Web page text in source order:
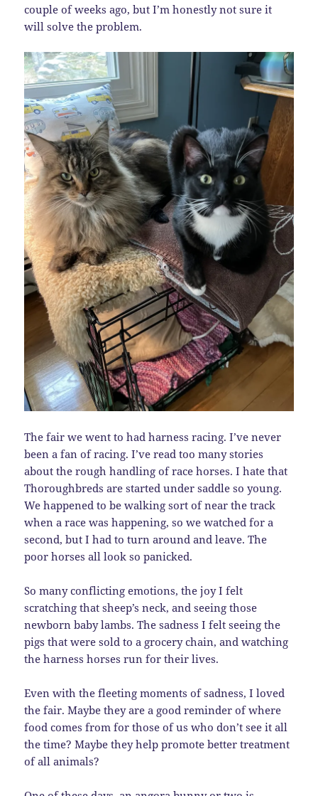
couple of weeks ago, but I’m honestly not sure it
will solve the problem.
The fair we went to had harness racing. I’ve never
been a fan of racing. I’ve read too many stories
about the rough handling of race horses. I hate that
Thoroughbreds are started under saddle so young.
We happened to be walking sort of near the track
when a race was happening, so we watched for a
second, but I had to turn around and leave. The
poor horses all look so panicked.
So many conflicting emotions, the joy I felt
scratching that sheep’s neck, and seeing those
newborn baby lambs. The sadness I felt seeing the
pigs that were sold to a grocery chain, and watching
the harness horses run for their lives.
Even with the fleeting moments of sadness, I loved
the fair. Maybe they are a good reminder of where
food comes from for those of us who don’t see it all
the time? Maybe they help promote better treatment
of all animals?